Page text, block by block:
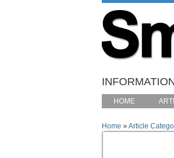
HOME
You are here
Home »Article